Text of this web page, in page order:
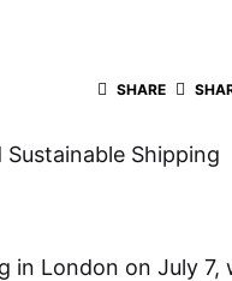
SHARE
Shipping
in London on July 7,